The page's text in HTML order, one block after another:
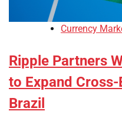
Currency
Ripple Partners
to Expand
Brazil